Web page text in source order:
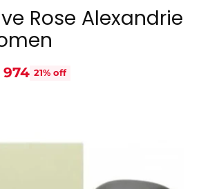
Rose Alexandrie
974 21% off